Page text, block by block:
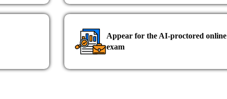
Appear for the AI-proctored online
exam